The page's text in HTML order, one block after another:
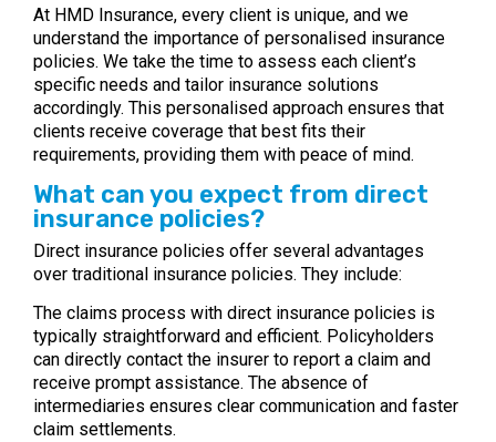
At HMD Insurance, every client is unique, and we
understand the importance of personalised insurance
policies. We take the time to assess each client’s
specific needs and tailor insurance solutions
accordingly. This personalised approach ensures that
clients receive coverage that best fits their
requirements, providing them with peace of mind.
What can you expect from direct
insurance policies?
Direct insurance policies offer several advantages
over traditional insurance policies. They include:
The claims process with direct insurance policies is
typically straightforward and efficient. Policyholders
can directly contact the insurer to report a claim and
receive prompt assistance. The absence of
intermediaries ensures clear communication and faster
claim settlements.